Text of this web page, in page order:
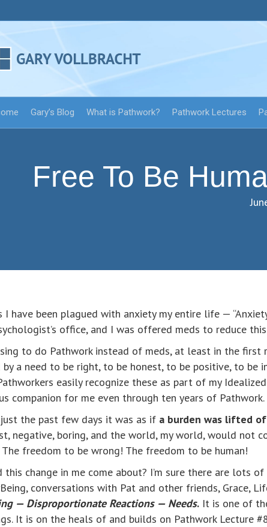
Gary’s Blog What is Pathwork? Pathwork Lectures
Free To Be
I have been plagued with anxiety my entire life —
office, and I was offered meds to reduce
to do Pathwork instead of meds, at least in the
by a need to be right, to be honest, to be positive, to be
easily recognize these as part of my
companion for me even through ten years of Pathwork.
the past few days it was as if a burden was lifted
negative, boring, and the world, my world, would not
freedom to be wrong! The freedom to be human!
this change in me come about? I’m sure there are lots
conversations with Pat and other friends, Grace,
— Disproportionate Reactions — Needs. It is one of
It is on the heals of and builds on Pathwork Lecture